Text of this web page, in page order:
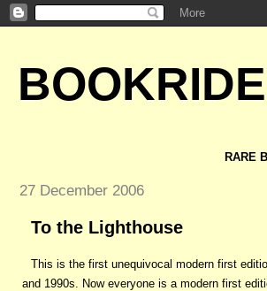
BOOKRIDE
RARE
27 December 2006
To the Lighthouse
This is the first unequivocal modern first
and 1990s. Now everyone is a modern first